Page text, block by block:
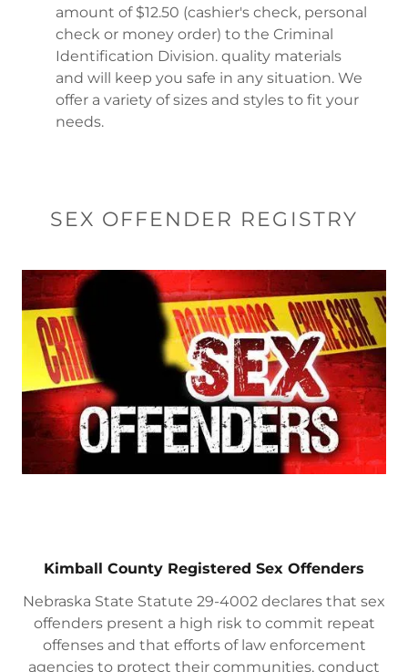
amount of $12.50 (cashier's check, personal
check or money order) to the Criminal
Identification Division. quality materials
and will keep you safe in any situation. We
offer a variety of sizes and styles to fit your
needs.
SEX OFFENDER REGISTRY
Kimball County Registered Sex Offenders
Nebraska State Statute 29-4002 declares that sex
offenders present a high risk to commit repeat
offenses and that efforts of law enforcement
agencies to protect their communities, conduct